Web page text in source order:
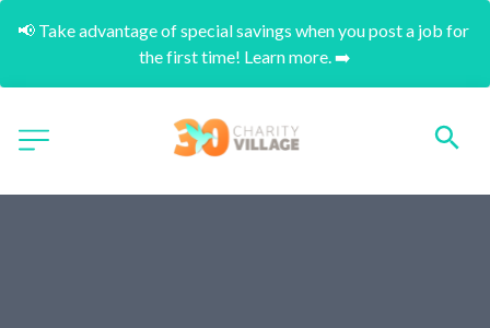
📢 Take advantage of special savings when you post a job for
the first time! Learn more. ➡️